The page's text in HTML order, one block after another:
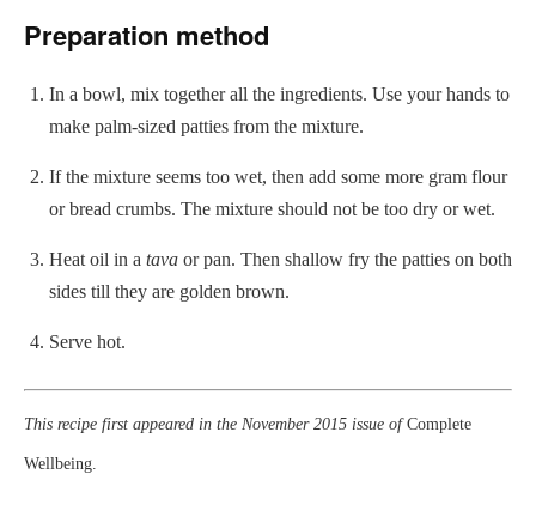
Preparation method
In a bowl, mix together all the ingredients. Use your hands to
make palm-sized patties from the mixture.
If the mixture seems too wet, then add some more gram flour
or bread crumbs. The mixture should not be too dry or wet.
Heat oil in a tava or pan. Then shallow fry the patties on both
sides till they are golden brown.
Serve hot.
This recipe first appeared in the November 2015 issue ofComplete
Wellbeing.